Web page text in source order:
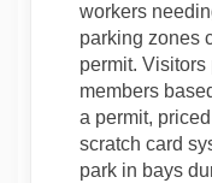
workers
parking zones
permit.
members
a permit,
scratch card
park in bays